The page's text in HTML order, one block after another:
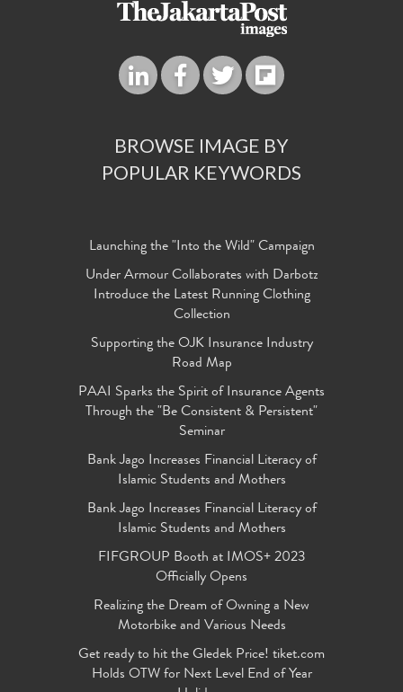
BROWSE IMAGE BY
POPULAR KEYWORDS
Launching the "Into the Wild" Campaign
Under Armour Collaborates with Darbotz
Introduce the Latest Running Clothing
Collection
Supporting the OJK Insurance Industry
Road Map
PAAI Sparks the Spirit of Insurance Agents
Through the "Be Consistent & Persistent"
Seminar
Bank Jago Increases Financial Literacy of
Islamic Students and Mothers
Bank Jago Increases Financial Literacy of
Islamic Students and Mothers
FIFGROUP Booth at IMOS+ 2023
Officially Opens
Realizing the Dream of Owning a New
Motorbike and Various Needs
Get ready to hit the Gledek Price! tiket.com
Holds OTW for Next Level End of Year